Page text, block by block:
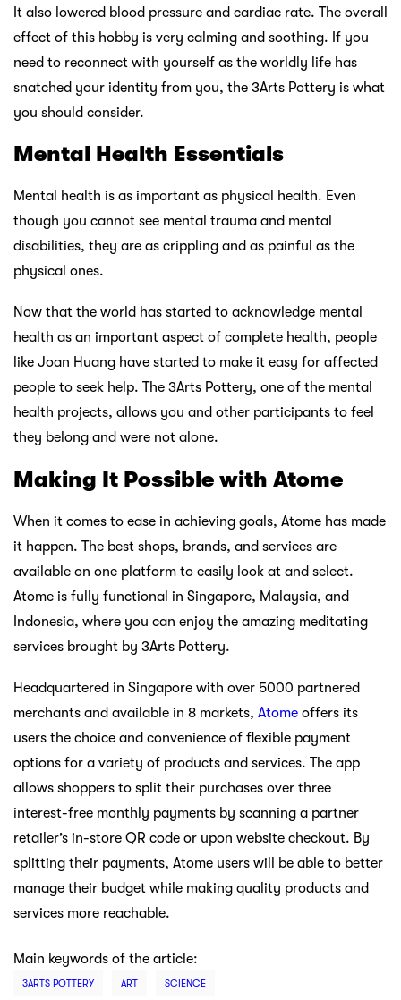
It also lowered blood pressure and cardiac rate. The overall
effect of this hobby is very calming and soothing. If you
need to reconnect with yourself as the worldly life has
snatched your identity from you, the 3Arts Pottery is what
you should consider.
Mental Health Essentials
Mental health is as important as physical health. Even
though you cannot see mental trauma and mental
disabilities, they are as crippling and as painful as the
physical ones.
Now that the world has started to acknowledge mental
health as an important aspect of complete health, people
like Joan Huang have started to make it easy for affected
people to seek help. The 3Arts Pottery, one of the mental
health projects, allows you and other participants to feel
they belong and were not alone.
Making It Possible with Atome
When it comes to ease in achieving goals, Atome has made
it happen. The best shops, brands, and services are
available on one platform to easily look at and select.
Atome is fully functional in Singapore, Malaysia, and
Indonesia, where you can enjoy the amazing meditating
services brought by 3Arts Pottery.
Headquartered in Singapore with over 5000 partnered
merchants and available in 8 markets, Atome offers its
users the choice and convenience of flexible payment
options for a variety of products and services. The app
allows shoppers to split their purchases over three
interest-free monthly payments by scanning a partner
retailer’s in-store QR code or upon website checkout. By
splitting their payments, Atome users will be able to better
manage their budget while making quality products and
services more reachable.
Main keywords of the article:
3ARTS POTTERY ART SCIENCE